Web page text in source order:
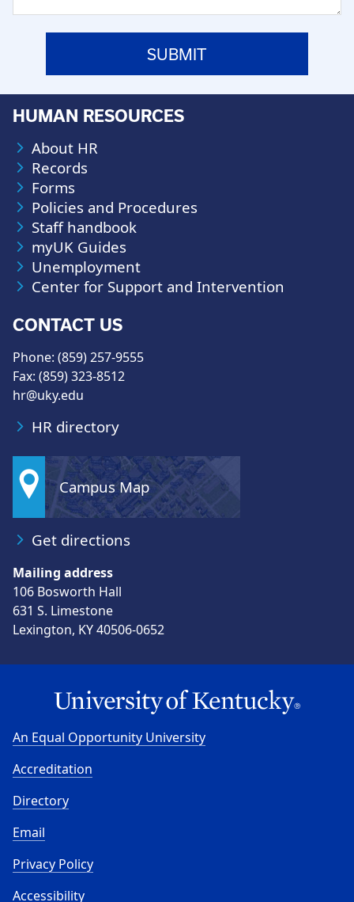
HUMAN RESOURCES
About HR
Records
Forms
Policies and Procedures
Staff handbook
myUK Guides
Unemployment
Center for Support and Intervention
CONTACT US
Phone: (859) 257-9555
Fax: (859) 323-8512
hr@uky.edu
HR directory
Campus Map
Get directions
Mailing address
106 Bosworth Hall
631 S. Limestone
Lexington, KY 40506-0652
An Equal Opportunity University
Accreditation
Directory
Email
Privacy Policy
Accessibility